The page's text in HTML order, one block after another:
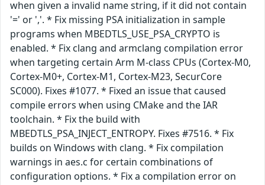
when given a invalid name string, if it did not contain
'=' or ','. * Fix missing PSA initialization in sample
programs when MBEDTLS_USE_PSA_CRYPTO is
enabled. * Fix clang and armclang compilation error
when targeting certain Arm M-class CPUs (Cortex-M0,
Cortex-M0+, Cortex-M1, Cortex-M23, SecurCore
SC000). Fixes #1077. * Fixed an issue that caused
compile errors when using CMake and the IAR
toolchain. * Fix the build with
MBEDTLS_PSA_INJECT_ENTROPY. Fixes #7516. * Fix
builds on Windows with clang. * Fix compilation
warnings in aes.c for certain combinations of
configuration options. * Fix a compilation error on